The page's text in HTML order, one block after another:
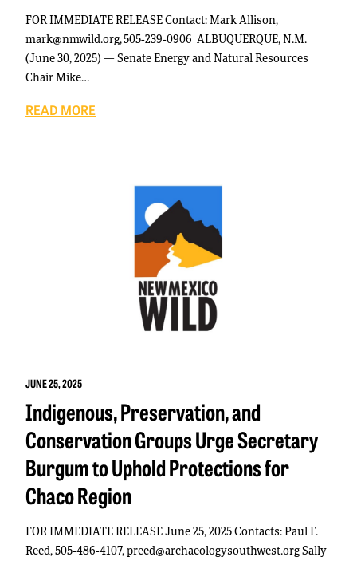
FOR IMMEDIATE RELEASE Contact: Mark Allison,
mark@nmwild.org, 505-239-0906 ALBUQUERQUE, N.M.
(June 30, 2025) — Senate Energy and Natural Resources
Chair Mike…
READ MORE
JUNE 25, 2025
Indigenous, Preservation, and
Conservation Groups Urge Secretary
Burgum to Uphold Protections for
Chaco Region
FOR IMMEDIATE RELEASE June 25, 2025 Contacts: Paul F.
Reed, 505-486-4107, preed@archaeologysouthwest.org Sally